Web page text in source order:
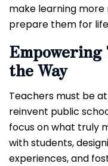
make learning more
prepare them for
Empowering
the Way
Teachers must be
reinvent public
focus on what truly
with students,
experiences, and